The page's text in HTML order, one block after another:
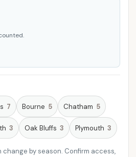
7 Bourne 5 Chatham 5
3 Oak Bluffs 3 Plymouth 3
by season. Confirm access,